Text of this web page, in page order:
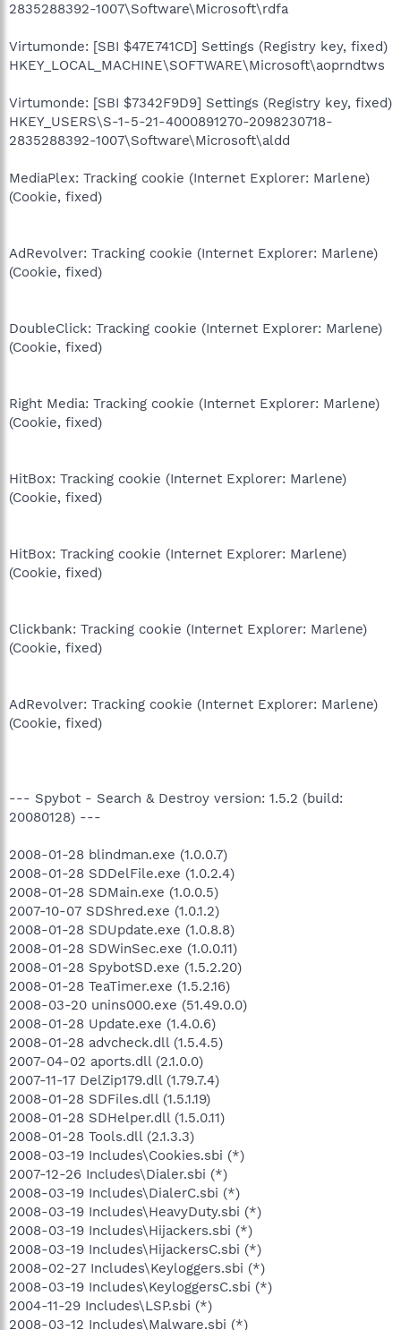
2835288392-1007\Software\Microsoft\rdfa
Virtumonde: [SBI $47E741CD] Settings (Registry key, fixed)
HKEY_LOCAL_MACHINE\SOFTWARE\Microsoft\aoprndtws
Virtumonde: [SBI $7342F9D9] Settings (Registry key, fixed)
HKEY_USERS\S-1-5-21-4000891270-2098230718-
2835288392-1007\Software\Microsoft\aldd
MediaPlex: Tracking cookie (Internet Explorer: Marlene)
(Cookie, fixed)
AdRevolver: Tracking cookie (Internet Explorer: Marlene)
(Cookie, fixed)
DoubleClick: Tracking cookie (Internet Explorer: Marlene)
(Cookie, fixed)
Right Media: Tracking cookie (Internet Explorer: Marlene)
(Cookie, fixed)
HitBox: Tracking cookie (Internet Explorer: Marlene)
(Cookie, fixed)
HitBox: Tracking cookie (Internet Explorer: Marlene)
(Cookie, fixed)
Clickbank: Tracking cookie (Internet Explorer: Marlene)
(Cookie, fixed)
AdRevolver: Tracking cookie (Internet Explorer: Marlene)
(Cookie, fixed)
--- Spybot - Search & Destroy version: 1.5.2 (build:
20080128) ---
2008-01-28 blindman.exe (1.0.0.7)
2008-01-28 SDDelFile.exe (1.0.2.4)
2008-01-28 SDMain.exe (1.0.0.5)
2007-10-07 SDShred.exe (1.0.1.2)
2008-01-28 SDUpdate.exe (1.0.8.8)
2008-01-28 SDWinSec.exe (1.0.0.11)
2008-01-28 SpybotSD.exe (1.5.2.20)
2008-01-28 TeaTimer.exe (1.5.2.16)
2008-03-20 unins000.exe (51.49.0.0)
2008-01-28 Update.exe (1.4.0.6)
2008-01-28 advcheck.dll (1.5.4.5)
2007-04-02 aports.dll (2.1.0.0)
2007-11-17 DelZip179.dll (1.79.7.4)
2008-01-28 SDFiles.dll (1.5.1.19)
2008-01-28 SDHelper.dll (1.5.0.11)
2008-01-28 Tools.dll (2.1.3.3)
2008-03-19 Includes\Cookies.sbi (*)
2007-12-26 Includes\Dialer.sbi (*)
2008-03-19 Includes\DialerC.sbi (*)
2008-03-19 Includes\HeavyDuty.sbi (*)
2008-03-19 Includes\Hijackers.sbi (*)
2008-03-19 Includes\HijackersC.sbi (*)
2008-02-27 Includes\Keyloggers.sbi (*)
2008-03-19 Includes\KeyloggersC.sbi (*)
2004-11-29 Includes\LSP.sbi (*)
2008-03-12 Includes\Malware.sbi (*)